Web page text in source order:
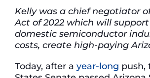
Kelly was a chief negotiator
Act of 2022 which will
domestic semiconductor
costs, create high-paying
Today, after a year-long push,